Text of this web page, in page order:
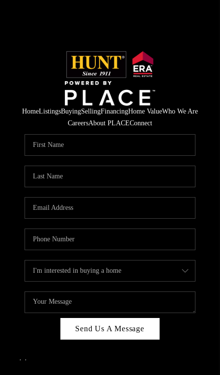
HomeListingsBuyingSellingFinancingHome ValueWho We Are
CareersAbout PLACEConnect
Send Us A Message
, ,